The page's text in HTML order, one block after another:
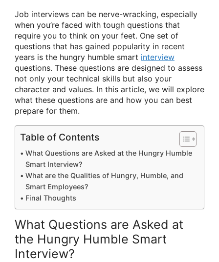
Job interviews can be nerve-wracking, especially
when you’re faced with tough questions that
require you to think on your feet. One set of
questions that has gained popularity in recent
years is the hungry humble smart interview
questions. These questions are designed to assess
not only your technical skills but also your
character and values. In this article, we will explore
what these questions are and how you can best
prepare for them.
Table of Contents
What Questions are Asked at the Hungry Humble
Smart Interview?
What are the Qualities of Hungry, Humble, and
Smart Employees?
Final Thoughts
What Questions are Asked at
the Hungry Humble Smart
Interview?